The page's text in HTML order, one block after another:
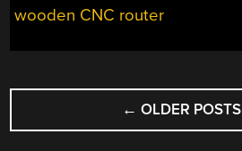
wooden CNC router
POSTS
NAVIGATION
← OLDER POSTS